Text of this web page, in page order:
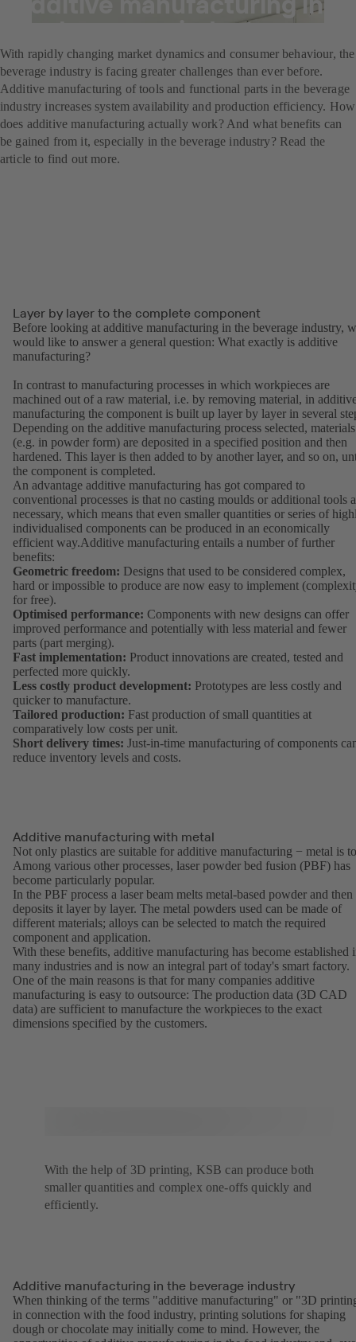
the beverage industry
With rapidly changing market dynamics and consumer behaviour, the
beverage industry is facing greater challenges than ever before.
Additive manufacturing of tools and functional parts in the beverage
industry increases system availability and production efficiency. How
does additive manufacturing actually work? And what benefits can
be gained from it, especially in the beverage industry? Read the
article to find out more.
Layer by layer to the complete component
Before looking at additive manufacturing in the beverage industry,
would like to answer a general question: What exactly is additive
manufacturing?
In contrast to manufacturing processes in which workpieces are
machined out of a raw material, i.e. by removing material, in
manufacturing the component is built up layer by layer in several
Depending on the additive manufacturing process selected, materials
(e.g. in powder form) are deposited in a specified position and then
hardened. This layer is then added to by another layer, and so on,
the component is completed.
An advantage additive manufacturing has got compared to
conventional processes is that no casting moulds or additional tools
necessary, which means that even smaller quantities or series of
individualised components can be produced in an economically
efficient way.Additive manufacturing entails a number of further
benefits:
Geometric freedom: Designs that used to be considered complex,
hard or impossible to produce are now easy to implement
for free).
Optimised performance: Components with new designs can offer
improved performance and potentially with less material and fewer
parts (part merging).
Fast implementation: Product innovations are created, tested and
perfected more quickly.
Less costly product development: Prototypes are less costly and
quicker to manufacture.
Tailored production: Fast production of small quantities at
comparatively low costs per unit.
Short delivery times: Just-in-time manufacturing of components
reduce inventory levels and costs.
Additive manufacturing with metal
Not only plastics are suitable for additive manufacturing − metal is
Among various other processes, laser powder bed fusion (PBF) has
become particularly popular.
In the PBF process a laser beam melts metal-based powder and then
deposits it layer by layer. The metal powders used can be made of
different materials; alloys can be selected to match the required
component and application.
With these benefits, additive manufacturing has become established
many industries and is now an integral part of today's smart factory.
One of the main reasons is that for many companies additive
manufacturing is easy to outsource: The production data (3D CAD
data) are sufficient to manufacture the workpieces to the exact
dimensions specified by the customers.
With the help of 3D printing, KSB can produce both
smaller quantities and complex one-offs quickly and
efficiently.
Additive manufacturing in the beverage industry
When thinking of the terms "additive manufacturing" or "3D
in connection with the food industry, printing solutions for shaping
dough or chocolate may initially come to mind. However, the